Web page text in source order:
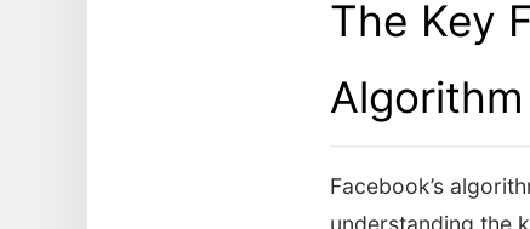
The Key
Algorithm
Facebook’s
understanding the